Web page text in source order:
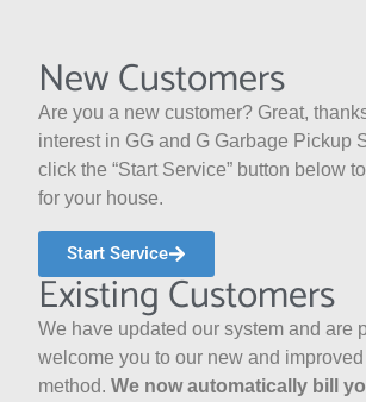
New Customers
Are you a new customer? Great,
interest in GG and G Garbage Pickup
click the “Start Service” button below
for your house.
Start Service
Existing Customers
We have updated our system and are
welcome you to our new and
method. We now automatically bill